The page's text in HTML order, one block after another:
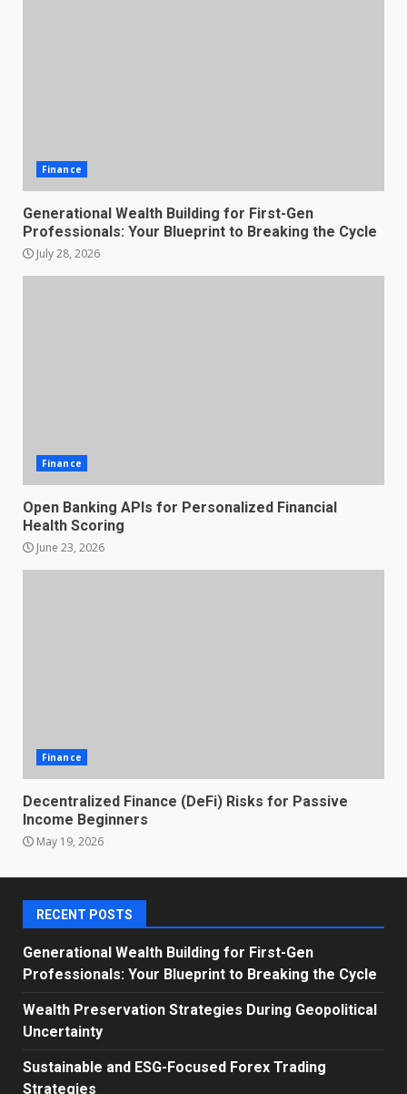
Finance
Generational Wealth Building for First-Gen
Professionals: Your Blueprint to Breaking the Cycle
July 28, 2026
Finance
Open Banking APIs for Personalized Financial
Health Scoring
June 23, 2026
Finance
Decentralized Finance (DeFi) Risks for Passive
Income Beginners
May 19, 2026
RECENT POSTS
Generational Wealth Building for First-Gen
Professionals: Your Blueprint to Breaking the Cycle
Wealth Preservation Strategies During Geopolitical
Uncertainty
Sustainable and ESG-Focused Forex Trading
Strategies